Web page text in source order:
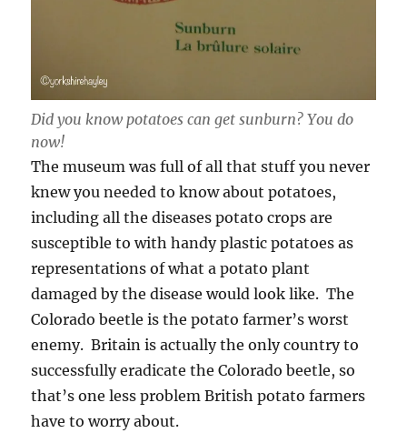
Did you know potatoes can get sunburn? You do
now!
The museum was full of all that stuff you never
knew you needed to know about potatoes,
including all the diseases potato crops are
susceptible to with handy plastic potatoes as
representations of what a potato plant
damaged by the disease would look like. The
Colorado beetle is the potato farmer’s worst
enemy. Britain is actually the only country to
successfully eradicate the Colorado beetle, so
that’s one less problem British potato farmers
have to worry about.